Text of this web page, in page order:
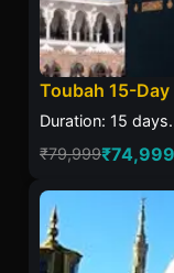
Toubah 15-
Duration: 15 days.
₹79,999₹74,999